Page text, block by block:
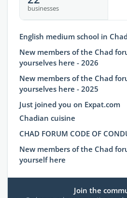
businesses
English medium school in Chad
New members of the Chad
yourselves here - 2026
New members of the Chad
yourselves here - 2025
Just joined you on Expat.com
Chadian cuisine
CHAD FORUM CODE OF
New members of the Chad
yourself here
Join the